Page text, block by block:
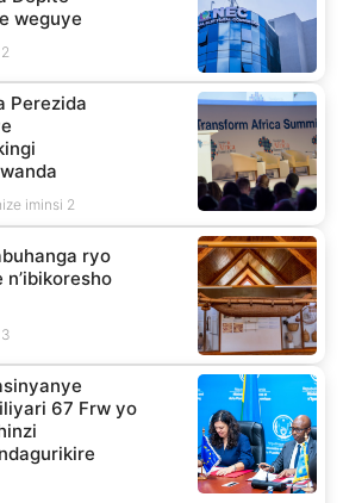
weguye
Perezida
iminsi 2
ryo
67 Frw yo